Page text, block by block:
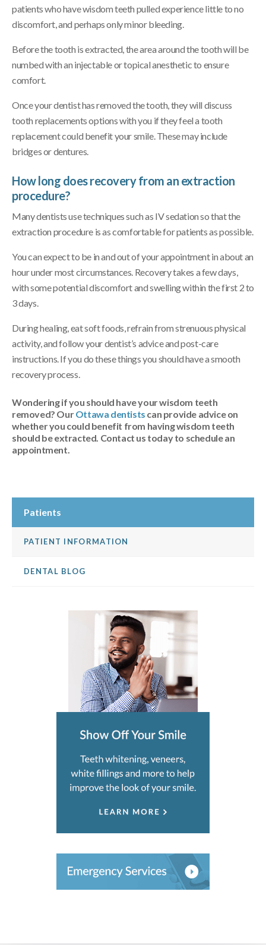
patients who have wisdom teeth pulled experience little to no
discomfort, and perhaps only minor bleeding.
Before the tooth is extracted, the area around the tooth will be
numbed with an injectable or topical anesthetic to ensure
comfort.
Once your dentist has removed the tooth, they will discuss
tooth replacements options with you if they feel a tooth
replacement could benefit your smile. These may include
bridges or dentures.
How long does recovery from an extraction
procedure?
Many dentists use techniques such as IV sedation so that the
extraction procedure is as comfortable for patients as possible.
You can expect to be in and out of your appointment in about an
hour under most circumstances. Recovery takes a few days,
with some potential discomfort and swelling within the first 2 to
3 days.
During healing, eat soft foods, refrain from strenuous physical
activity, and follow your dentist’s advice and post-care
instructions. If you do these things you should have a smooth
recovery process.
Wondering if you should have your wisdom teeth
removed? OurOttawa dentists can provide advice on
whether you could benefit from having wisdom teeth
should be extracted. Contact us today to schedule an
appointment.
Patients
PATIENT INFORMATION
DENTAL BLOG